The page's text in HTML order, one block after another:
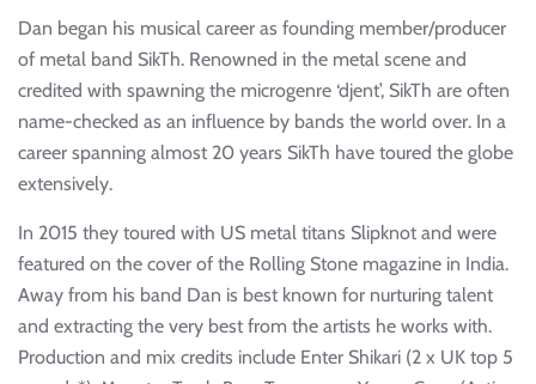
Dan began his musical career as founding member/producer
of metal band SikTh. Renowned in the metal scene and
credited with spawning the microgenre ‘djent’, SikTh are often
name-checked as an influence by bands the world over. In a
career spanning almost 20 years SikTh have toured the globe
extensively.
In 2015 they toured with US metal titans Slipknot and were
featured on the cover of the Rolling Stone magazine in India.
Away from his band Dan is best known for nurturing talent
and extracting the very best from the artists he works with.
Production and mix credits include Enter Shikari (2 x UK top 5